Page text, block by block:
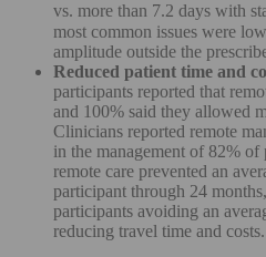
vs. more than 7.2 days with
most common issues were
amplitude outside the
Reduced patient time and
participants reported that
and 100% said they allowed
Clinicians reported remote
in the management of 82% of
remote care prevented an
participant through 24
participants avoiding an
reducing travel time and costs.